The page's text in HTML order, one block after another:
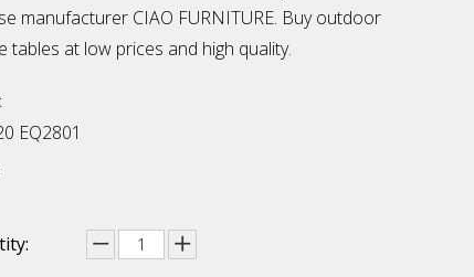
manufacturer CIAO FURNITURE. Buy outdoor
tables at low prices and high quality.
EQ2801